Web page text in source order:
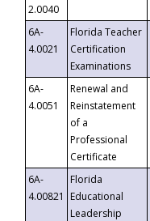
2.0040
6A-
4.0021
Florida Teacher
Certification
Examinations
6A-
4.0051
Renewal and
Reinstatement
of a
Professional
Certificate
6A-
4.00821
Florida
Educational
Leadership